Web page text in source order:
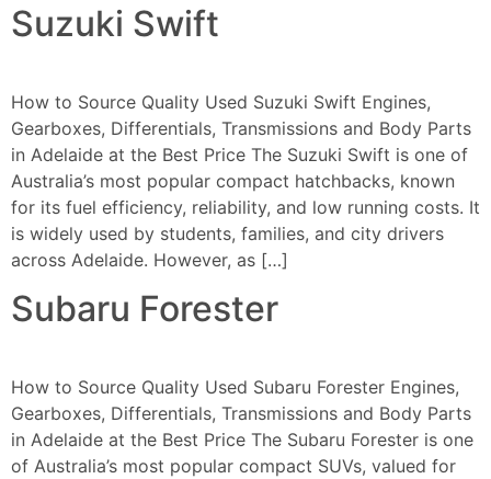
Suzuki Swift
How to Source Quality Used Suzuki Swift Engines,
Gearboxes, Differentials, Transmissions and Body Parts
in Adelaide at the Best Price The Suzuki Swift is one of
Australia’s most popular compact hatchbacks, known
for its fuel efficiency, reliability, and low running costs. It
is widely used by students, families, and city drivers
across Adelaide. However, as […]
Subaru Forester
How to Source Quality Used Subaru Forester Engines,
Gearboxes, Differentials, Transmissions and Body Parts
in Adelaide at the Best Price The Subaru Forester is one
of Australia’s most popular compact SUVs, valued for